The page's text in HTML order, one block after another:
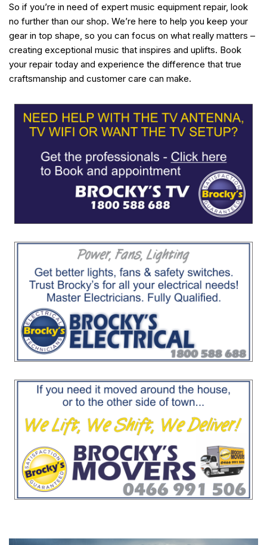
So if you’re in need of expert music equipment repair, look
no further than our shop. We’re here to help you keep your
gear in top shape, so you can focus on what really matters –
creating exceptional music that inspires and uplifts. Book
your repair today and experience the difference that true
craftsmanship and customer care can make.